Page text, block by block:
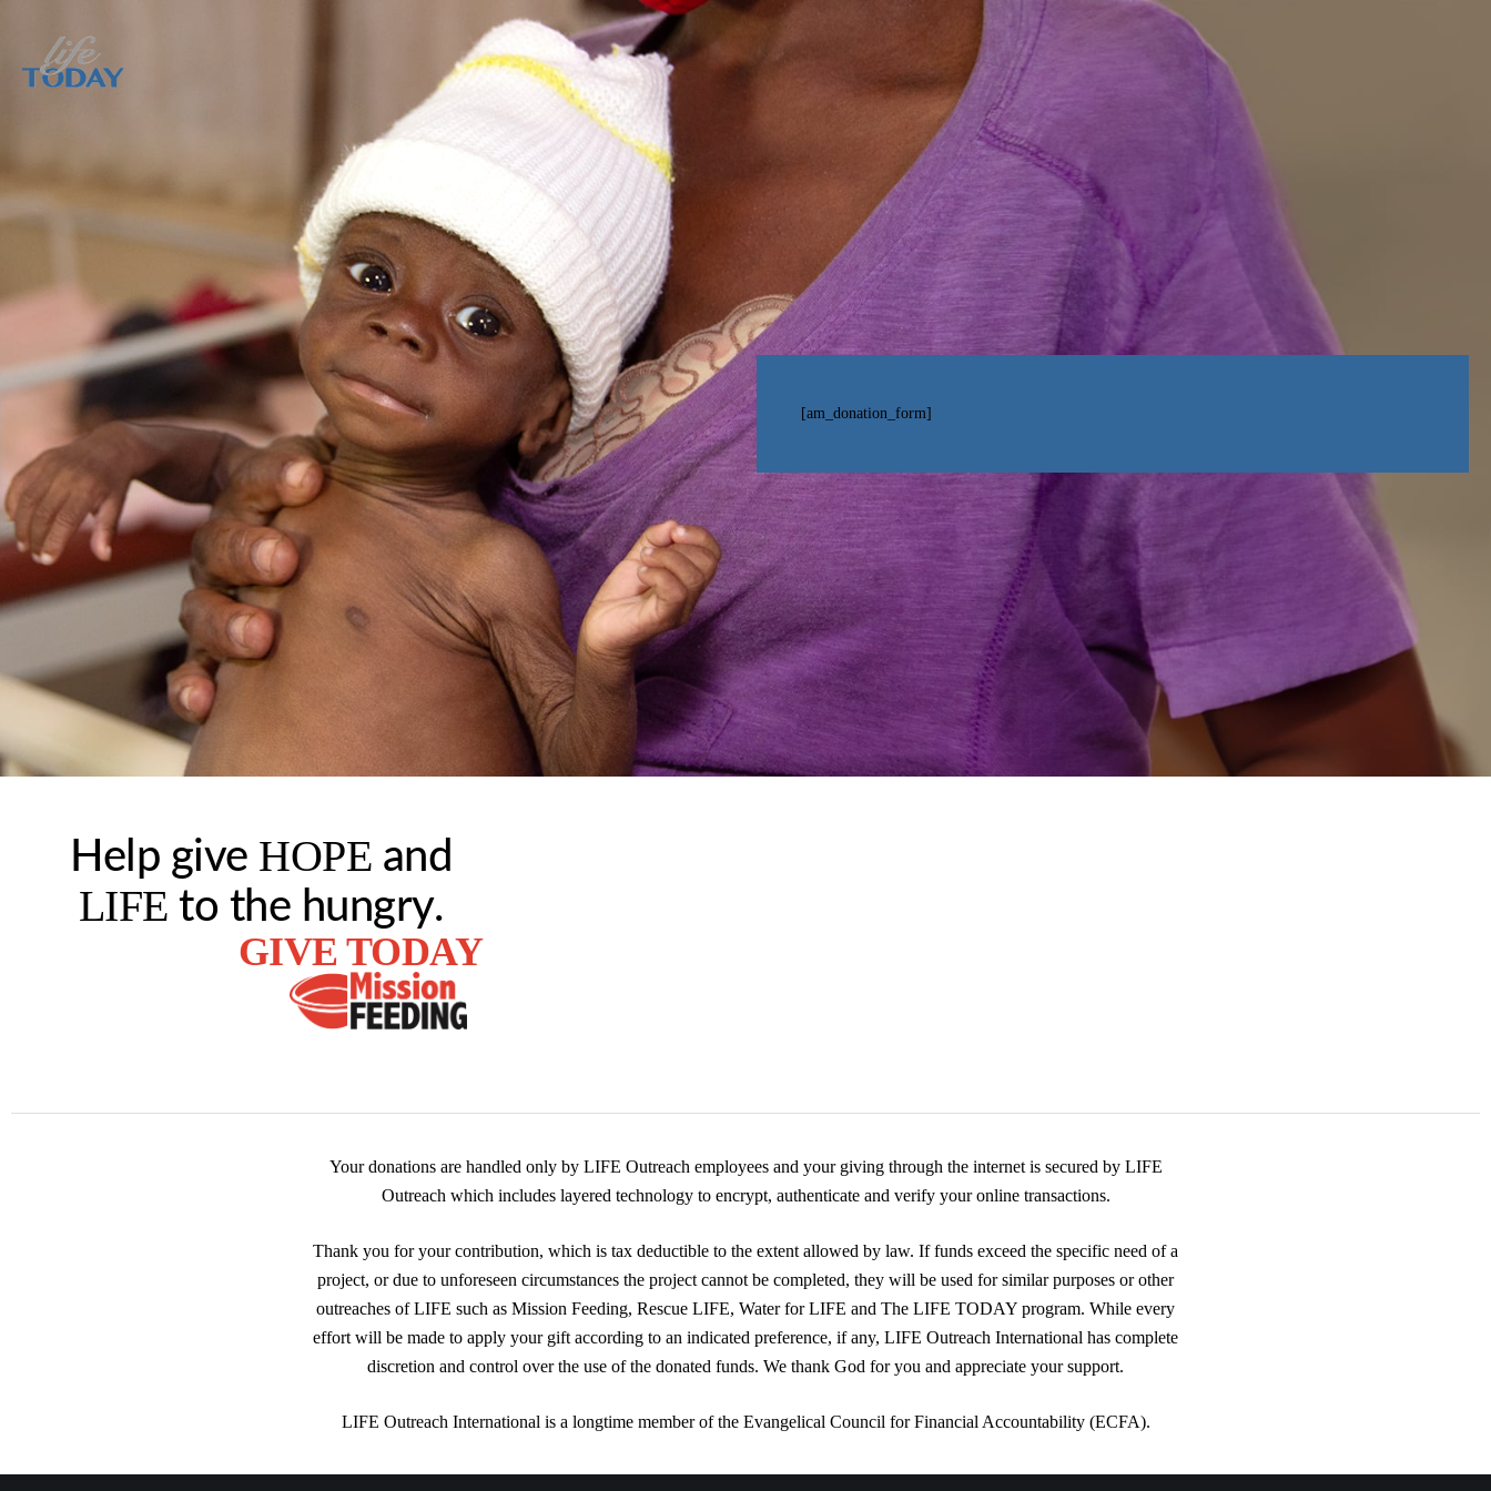
Help give HOPE and
LIFE to the hungry.
GIVE TODAY
[am_donation_form]
Your donations are handled only by LIFE Outreach employees and your giving through the internet is secured by LIFE
Outreach which includes layered technology to encrypt, authenticate and verify your online transactions.
Thank you for your contribution, which is tax deductible to the extent allowed by law. If funds exceed the specific need of a
project, or due to unforeseen circumstances the project cannot be completed, they will be used for similar purposes or other
outreaches of LIFE such as Mission Feeding, Rescue LIFE, Water for LIFE and The LIFE TODAY program. While every
effort will be made to apply your gift according to an indicated preference, if any, LIFE Outreach International has complete
discretion and control over the use of the donated funds. We thank God for you and appreciate your support.
LIFE Outreach International is a longtime member of the Evangelical Council for Financial Accountability (ECFA).